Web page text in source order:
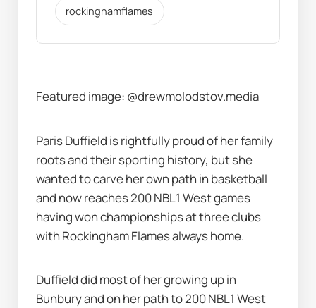
rockinghamflames
Featured image: @drewmolodstov.media
Paris Duffield is rightfully proud of her family
roots and their sporting history, but she
wanted to carve her own path in basketball
and now reaches 200 NBL1 West games
having won championships at three clubs
with Rockingham Flames always home.
Duffield did most of her growing up in
Bunbury and on her path to 200 NBL1 West